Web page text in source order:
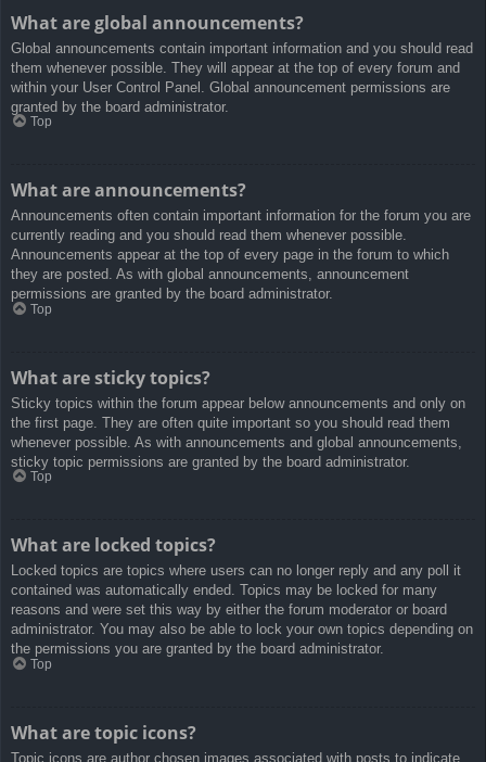
What are global announcements?
Global announcements contain important information and you should read
them whenever possible. They will appear at the top of every forum and
within your User Control Panel. Global announcement permissions are
granted by the board administrator.
Top
What are announcements?
Announcements often contain important information for the forum you are
currently reading and you should read them whenever possible.
Announcements appear at the top of every page in the forum to which
they are posted. As with global announcements, announcement
permissions are granted by the board administrator.
Top
What are sticky topics?
Sticky topics within the forum appear below announcements and only on
the first page. They are often quite important so you should read them
whenever possible. As with announcements and global announcements,
sticky topic permissions are granted by the board administrator.
Top
What are locked topics?
Locked topics are topics where users can no longer reply and any poll it
contained was automatically ended. Topics may be locked for many
reasons and were set this way by either the forum moderator or board
administrator. You may also be able to lock your own topics depending on
the permissions you are granted by the board administrator.
Top
What are topic icons?
Topic icons are author chosen images associated with posts to indicate